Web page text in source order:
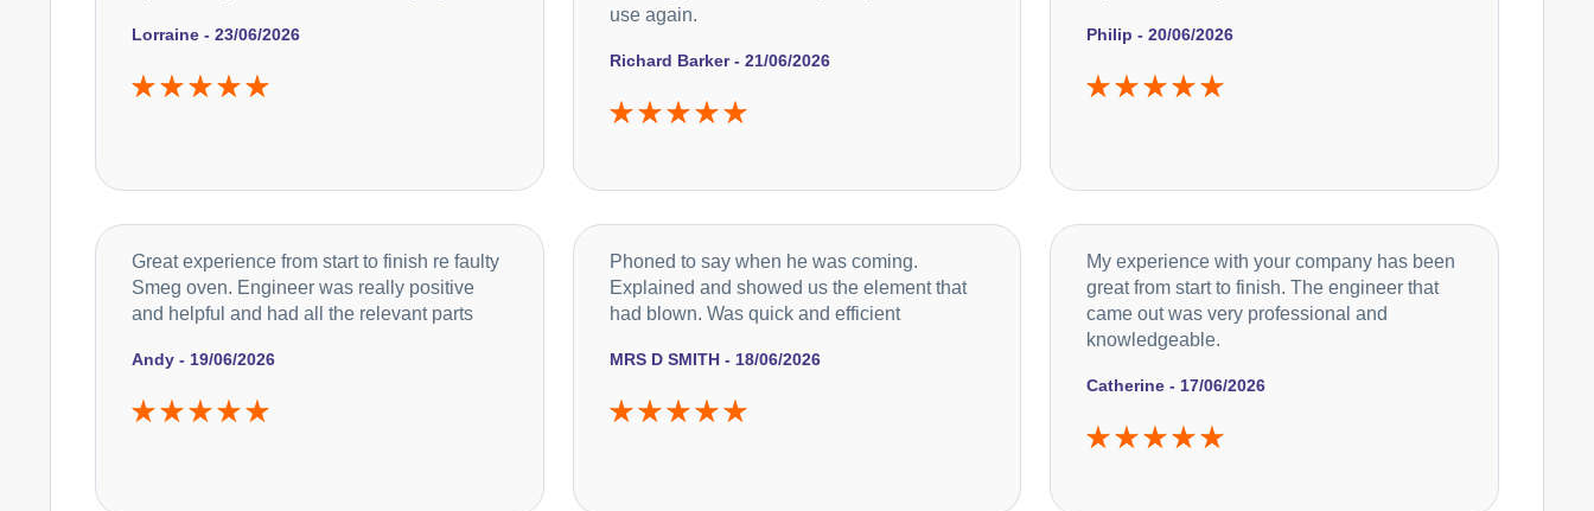
Lorraine - 23/06/2026
Richard Barker - 21/06/2026
use again.
Philip - 20/06/2026
Andy - 19/06/2026
Great experience from start to finish re faulty
Smeg oven. Engineer was really positive
and helpful and had all the relevant parts
MRS D SMITH - 18/06/2026
Phoned to say when he was coming.
Explained and showed us the element that
had blown. Was quick and efficient
Catherine - 17/06/2026
My experience with your company has been
great from start to finish. The engineer that
came out was very professional and
knowledgeable.